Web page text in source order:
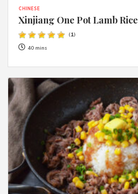
CHINESE
Xinjiang One Pot Lamb Rice
(1)
40 mins